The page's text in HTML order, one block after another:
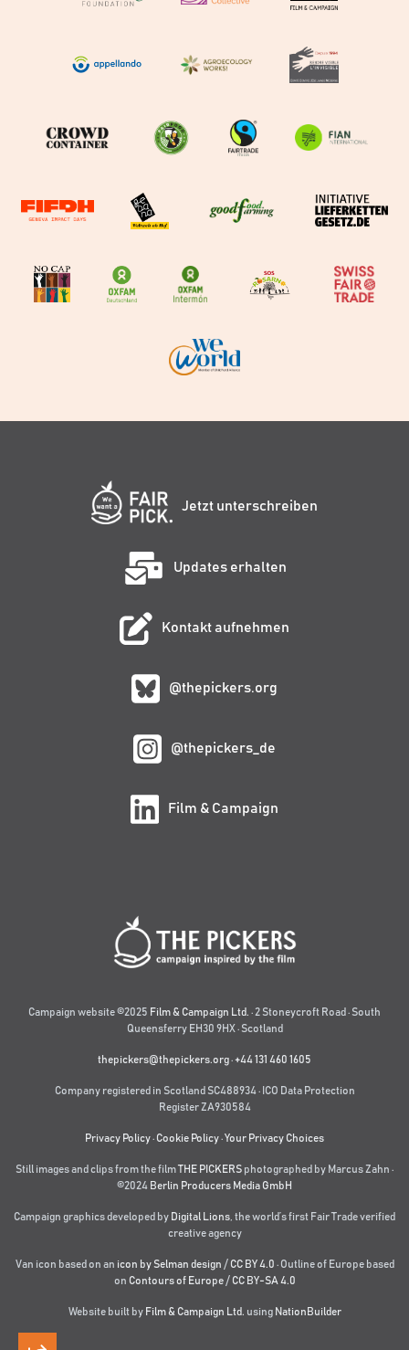
Jetzt unterschreiben
Updates erhalten
Kontakt aufnehmen
@thepickers.org
@thepickers_de
Film & Campaign
Campaign website ©2025 Film & Campaign Ltd. · 2 Stoneycroft Road · South
Queensferry EH30 9HX · Scotland
thepickers@thepickers.org·+44 131 460 1605
Company registered in Scotland SC488934 · ICO Data Protection
Register ZA930584
Privacy Policy· Cookie Policy·Your Privacy Choices
Still images and clips from the filmTHE PICKERS photographed by Marcus Zahn ·
©2024 Berlin Producers Media GmbH
Campaign graphics developed by Digital Lions the world’s first Fair Trade verified
creative agency
Van icon based on an icon by Selman design / CC BY 4.0 · Outline of Europe based
on Contours of Europe/ CC BY-SA 4.0
Website built by Film & Campaign Ltd. using NationBuilder